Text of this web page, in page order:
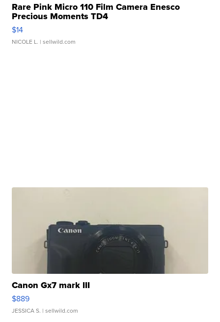
Rare Pink Micro 110 Film Camera Enesco
Precious Moments TD4
$14
NICOLE L. | sellwild.com
Canon Gx7 mark III
$889
JESSICA S. | sellwild.com